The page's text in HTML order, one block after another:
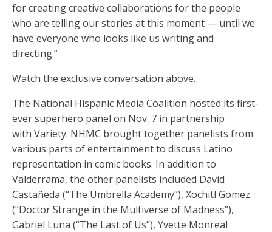
for creating creative collaborations for the people
who are telling our stories at this moment — until we
have everyone who looks like us writing and
directing.”
Watch the exclusive conversation above.
The National Hispanic Media Coalition hosted its first-
ever superhero panel on Nov. 7 in partnership
with Variety. NHMC brought together panelists from
various parts of entertainment to discuss Latino
representation in comic books. In addition to
Valderrama, the other panelists included David
Castañeda (“The Umbrella Academy”), Xochitl Gomez
(“Doctor Strange in the Multiverse of Madness”),
Gabriel Luna (“The Last of Us”), Yvette Monreal